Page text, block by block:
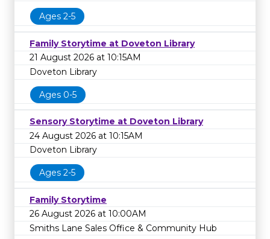
Ages 2-5
Family Storytime at Doveton Library
21 August 2026 at 10:15AM
Doveton Library
Ages 0-5
Sensory Storytime at Doveton Library
24 August 2026 at 10:15AM
Doveton Library
Ages 2-5
Family Storytime
26 August 2026 at 10:00AM
Smiths Lane Sales Office & Community Hub